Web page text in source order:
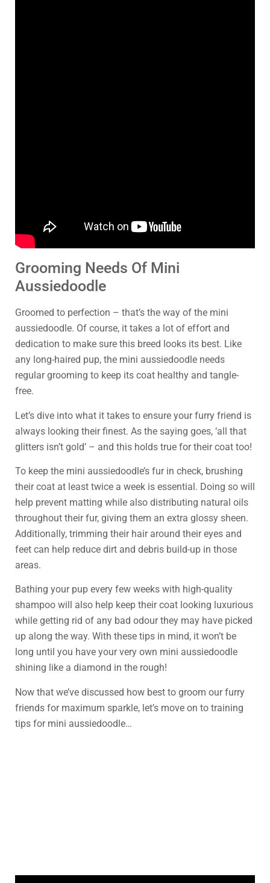
Grooming Needs Of Mini
Aussiedoodle
Groomed to perfection – that’s the way of the mini
aussiedoodle. Of course, it takes a lot of effort and
dedication to make sure this breed looks its best. Like
any long-haired pup, the mini aussiedoodle needs
regular grooming to keep its coat healthy and tangle-
free.
Let’s dive into what it takes to ensure your furry friend is
always looking their finest. As the saying goes, ‘all that
glitters isn’t gold’ – and this holds true for their coat too!
To keep the mini aussiedoodle’s fur in check, brushing
their coat at least twice a week is essential. Doing so will
help prevent matting while also distributing natural oils
throughout their fur, giving them an extra glossy sheen.
Additionally, trimming their hair around their eyes and
feet can help reduce dirt and debris build-up in those
areas.
Bathing your pup every few weeks with high-quality
shampoo will also help keep their coat looking luxurious
while getting rid of any bad odour they may have picked
up along the way. With these tips in mind, it won’t be
long until you have your very own mini aussiedoodle
shining like a diamond in the rough!
Now that we’ve discussed how best to groom our furry
friends for maximum sparkle, let’s move on to training
tips for mini aussiedoodle…